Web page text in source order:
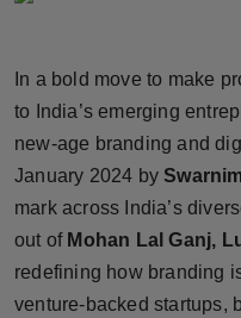
Brandpost
World
Beauty
Fashion
In a bold move to make
to India’s emerging
new-age branding and
January 2024 by
mark across India’s
out of Mohan Lal Ganj,
redefining how branding
venture-backed startups,